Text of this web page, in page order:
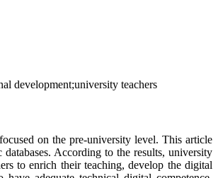
development;university teachers
on the pre-university level. This article
According to the results, university
to enrich their teaching, develop the digital